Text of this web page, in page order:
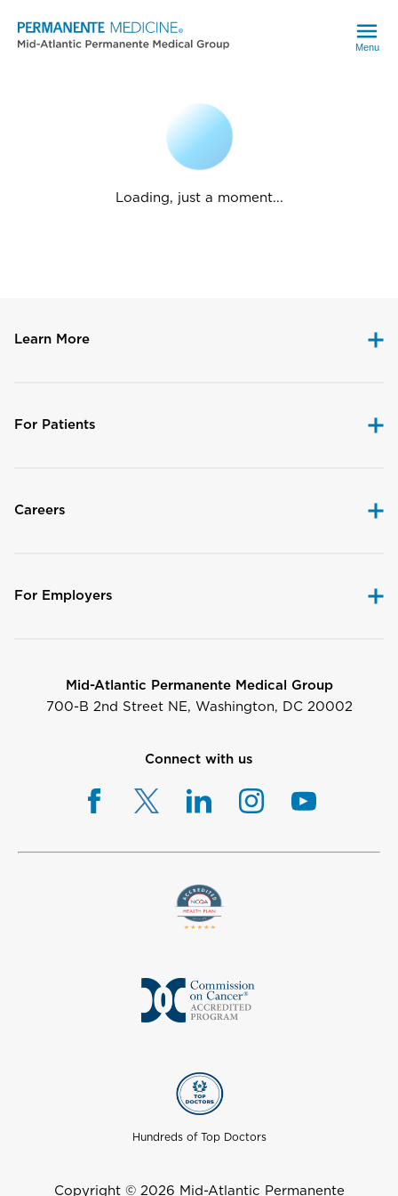
Menu
Loading, just a moment...
Learn More
For Patients
Careers
For Employers
Mid-Atlantic Permanente Medical Group
700-B 2nd Street NE, Washington, DC 20002
Connect with us
Hundreds of Top Doctors
Copyright © 2026 Mid-Atlantic Permanente